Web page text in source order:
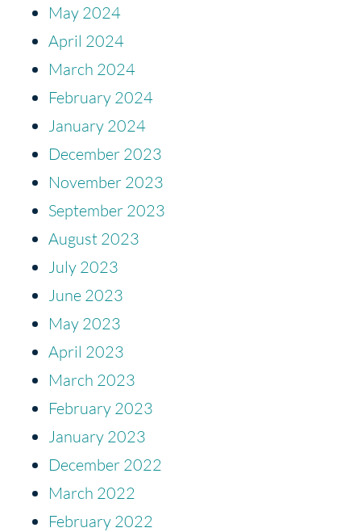
May 2024
April 2024
March 2024
February 2024
January 2024
December 2023
November 2023
September 2023
August 2023
July 2023
June 2023
May 2023
April 2023
March 2023
February 2023
January 2023
December 2022
March 2022
February 2022